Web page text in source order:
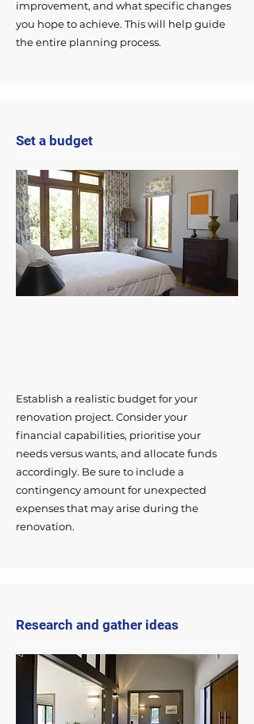
improvement, and what specific changes
you hope to achieve. This will help guide
the entire planning process.
Set a budget
Establish a realistic budget for your
renovation project. Consider your
financial capabilities, prioritise your
needs versus wants, and allocate funds
accordingly. Be sure to include a
contingency amount for unexpected
expenses that may arise during the
renovation.
Research and gather ideas